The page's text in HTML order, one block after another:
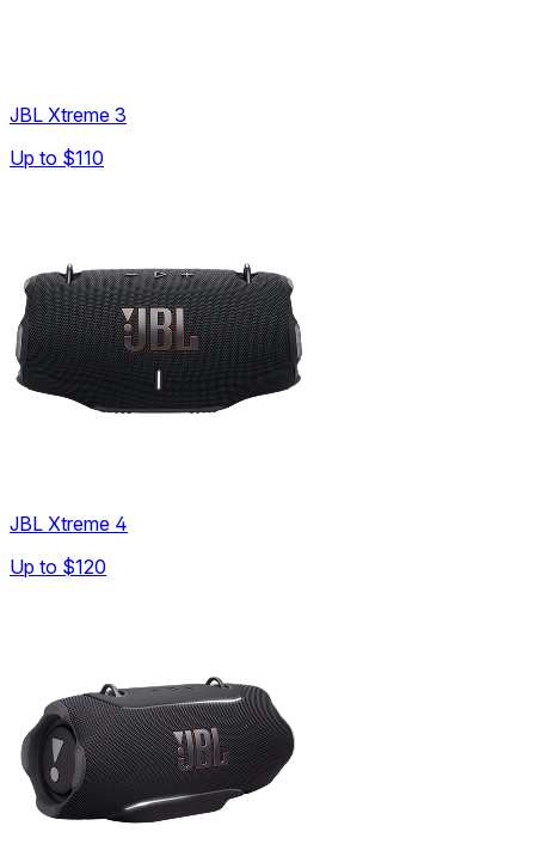
JBL Xtreme 3
Up to $110
JBL Xtreme 4
Up to $120